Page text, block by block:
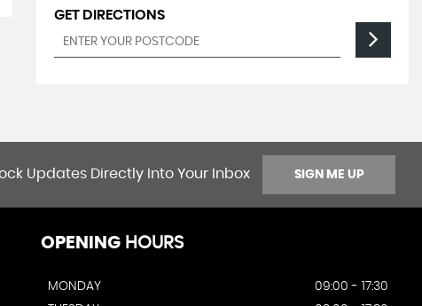
GET DIRECTIONS
Updates Directly Into Your Inbox SIGN ME UP
OPENING HOURS
MONDAY
09:00 - 17:30